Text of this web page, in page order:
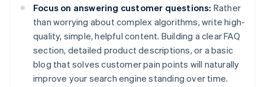
Focus on answering customer questions: Rather
than worrying about complex algorithms, write high-
quality, simple, helpful content. Building a clear FAQ
section, detailed product descriptions, or a basic
blog that solves customer pain points will naturally
improve your search engine standing over time.